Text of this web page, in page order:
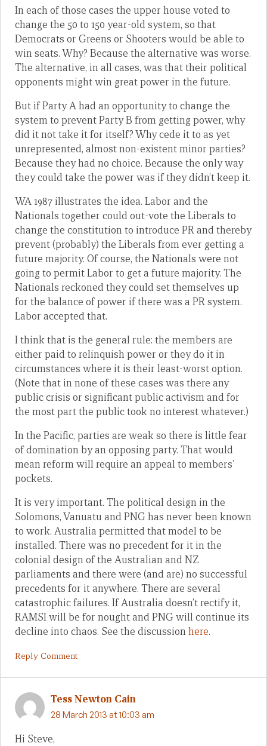
In each of those cases the upper house voted to
change the 50 to 150 year-old system, so that
Democrats or Greens or Shooters would be able to
win seats. Why? Because the alternative was worse.
The alternative, in all cases, was that their political
opponents might win great power in the future.
But if Party A had an opportunity to change the
system to prevent Party B from getting power, why
did it not take it for itself? Why cede it to as yet
unrepresented, almost non-existent minor parties?
Because they had no choice. Because the only way
they could take the power was if they didn’t keep it.
WA 1987 illustrates the idea. Labor and the
Nationals together could out-vote the Liberals to
change the constitution to introduce PR and thereby
prevent (probably) the Liberals from ever getting a
future majority. Of course, the Nationals were not
going to permit Labor to get a future majority. The
Nationals reckoned they could set themselves up
for the balance of power if there was a PR system.
Labor accepted that.
I think that is the general rule: the members are
either paid to relinquish power or they do it in
circumstances where it is their least-worst option.
(Note that in none of these cases was there any
public crisis or significant public activism and for
the most part the public took no interest whatever.)
In the Pacific, parties are weak so there is little fear
of domination by an opposing party. That would
mean reform will require an appeal to members’
pockets.
It is very important. The political design in the
Solomons, Vanuatu and PNG has never been known
to work. Australia permitted that model to be
installed. There was no precedent for it in the
colonial design of the Australian and NZ
parliaments and there were (and are) no successful
precedents for it anywhere. There are several
catastrophic failures. If Australia doesn’t rectify it,
RAMSI will be for nought and PNG will continue its
decline into chaos. See the discussionhere.
Reply Comment
Tess Newton Cain
28 March 2013 at 10:03 am
Hi Steve,